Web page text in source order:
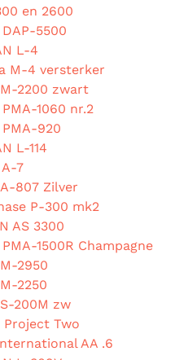
en 2600
5500
L-4
M-4 versterker
2200 zwart
1060 nr.2
920
L-114
7
807 Zilver
P-300 mk2
AS 3300
1500R Champagne
2950
2250
200M zw
Project Two
AA .6